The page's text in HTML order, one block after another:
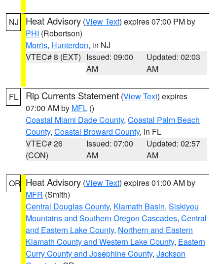
NJ Heat Advisory (View Text) expires 07:00 PM by
PHI (Robertson)
Morris, Hunterdon, in NJ
VTEC# 8 (EXT) Issued: 09:00
AM
Updated: 02:03
AM
FL Rip Currents Statement (View Text) expires
07:00 AM by MFL ()
Coastal Miami Dade County, Coastal Palm Beach
County, Coastal Broward County, in FL
VTEC# 26
(CON)
Issued: 07:00
AM
Updated: 02:57
AM
OR Heat Advisory (View Text) expires 01:00 AM by
MFR (Smith)
Central Douglas County, Klamath Basin, Siskiyou
Mountains and Southern Oregon Cascades, Central
and Eastern Lake County, Northern and Eastern
Klamath County and Western Lake County, Eastern
Curry County and Josephine County, Jackson